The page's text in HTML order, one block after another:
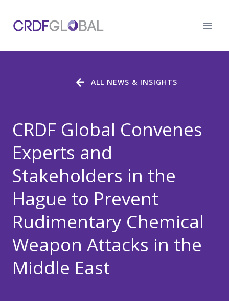
content
CRDF Global Convenes
Experts and
Stakeholders in the
Hague to Prevent
Rudimentary Chemical
Weapon Attacks in the
Middle East
ALL NEWS & INSIGHTS